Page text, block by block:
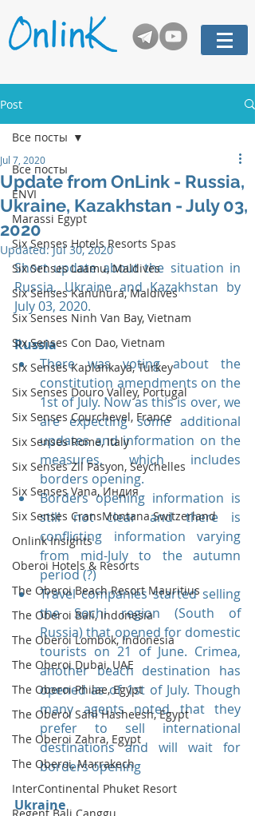
Post
Все посты
ENVI
Marassi Egypt
Six Senses Hotels Resorts Spas
Six Senses Laamu, Maldives
Six Senses Kanuhura, Maldives
Six Senses Ninh Van Bay, Vietnam
Six Senses Con Dao, Vietnam
Six Senses Kaplankaya, Turkey
Six Senses Douro Valley, Portugal
Six Senses Courchevel, France
Six Senses Rome, Italy
Six Senses Zil Pasyon, Seychelles
Six Senses Vana, Индия
Six Senses CransMontana Switzerland
Onlink Insights
Oberoi Hotels & Resorts
The Oberoi Beach Resort Mauritius
The Oberoi Bali, Indonesia
The Oberoi Lombok, Indonesia
The Oberoi Dubai, UAE
The Oberoi Philae, Egypt
The Oberoi Sahl Hasheesh, Egypt
The Oberoi Zahra, Egypt
The Oberoi, Marrakech
InterContinental Phuket Resort
Все посты
Update from OnLink - Russia,
Ukraine, Kazakhstan - July 03,
2020
Jul 7, 2020
Updated:Jul 30, 2020
Short update about the situation in
Russia, Ukraine and Kazakhstan by
July 03, 2020.
Russia
There was voting about the
constitution amendments on the
1st of July. Now as this is over, we
are expecting some additional
updates and information on the
measures, which includes
borders opening.
Borders opening information is
still not clear and there is
conflicting information varying
from mid-July to the autumn
period (?)
Travel companies started selling
the Sochi region (South of
Russia) that opened for domestic
tourists on 21 of June. Crimea,
another beach destination has
opened as of 1st of July. Though
many agents noted that they
prefer to sell international
destinations and will wait for
borders opening
Ukraine